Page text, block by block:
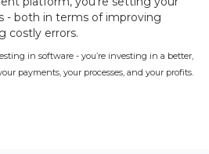
- both in terms of improving
costly errors.
in software - you’re investing in a better,
payments, your processes, and your profits.